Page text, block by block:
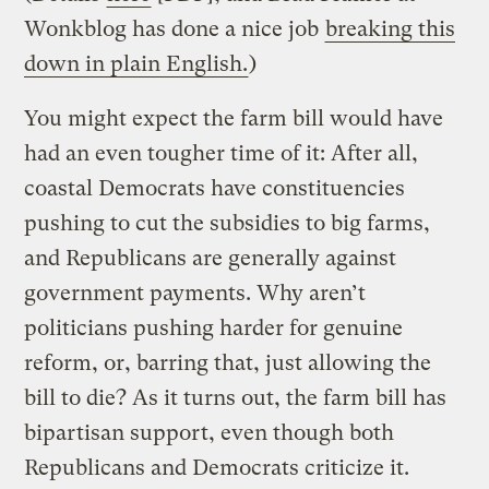
Wonkblog has done a nice job breaking this
down in plain English.)
You might expect the farm bill would have
had an even tougher time of it: After all,
coastal Democrats have constituencies
pushing to cut the subsidies to big farms,
and Republicans are generally against
government payments. Why aren’t
politicians pushing harder for genuine
reform, or, barring that, just allowing the
bill to die? As it turns out, the farm bill has
bipartisan support, even though both
Republicans and Democrats criticize it.